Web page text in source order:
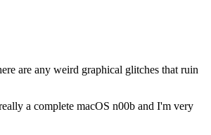
are any weird graphical glitches that ruin
a complete macOS n00b and I'm very